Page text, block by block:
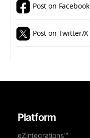
Post on Facebook
Post on Twitter/X
Platform
eZintegrations™